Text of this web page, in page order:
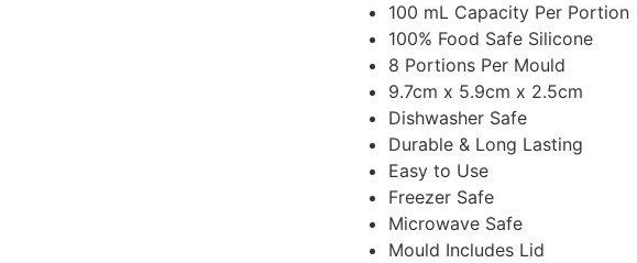
100 mL Capacity Per Portion
100% Food Safe Silicone
8 Portions Per Mould
9.7cm x 5.9cm x 2.5cm
Dishwasher Safe
Durable & Long Lasting
Easy to Use
Freezer Safe
Microwave Safe
Mould Includes Lid